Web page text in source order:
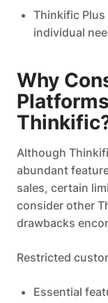
Thinkific Plus
individual
Why
Although
abundant
sales, certain
consider other
drawbacks
Restricted
Essential